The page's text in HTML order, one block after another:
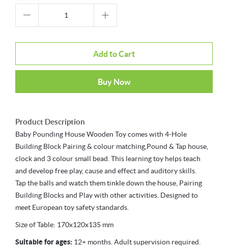
Add to Cart
Buy Now
Product Description
Baby Pounding House Wooden Toy comes with 4-Hole
Building Block Pairing & colour matching,Pound & Tap house,
clock and 3 colour small bead. This learning toy helps teach
and develop free play, cause and effect and auditory skills.
Tap the balls and watch them tinkle down the house, Pairing
Building Blocks and Play with other activities. Designed to
meet European toy safety standards.
Size of Table: 170x120x135 mm
Suitable for ages: 12+ months. Adult supervision required.